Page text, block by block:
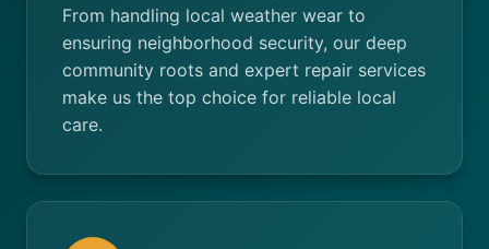
From handling local weather wear to
ensuring neighborhood security, our deep
community roots and expert repair services
make us the top choice for reliable local
care.